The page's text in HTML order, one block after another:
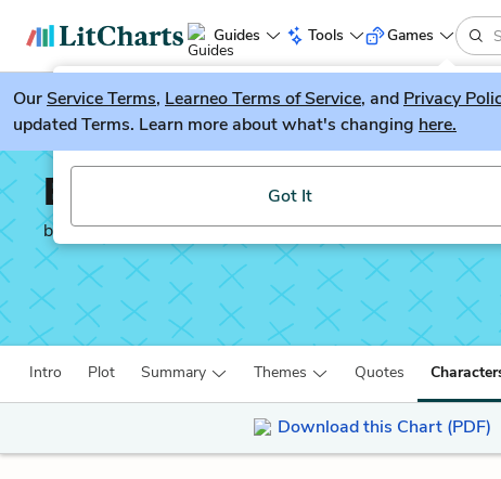
Guides Tools
LitGuesser New
Try our new literature game, LitGuesser!
Got It
Games
OurService Terms, Learneo Terms of Service, and Privacy
updated Terms. Learn more about what's changing here.
Billy Lynn’s Long
by Ben Fountain
Intro Plot Summary Themes Quotes
Download this Chart (PDF)